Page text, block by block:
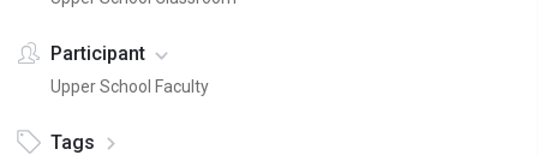
Participant
Upper School Faculty
Tags